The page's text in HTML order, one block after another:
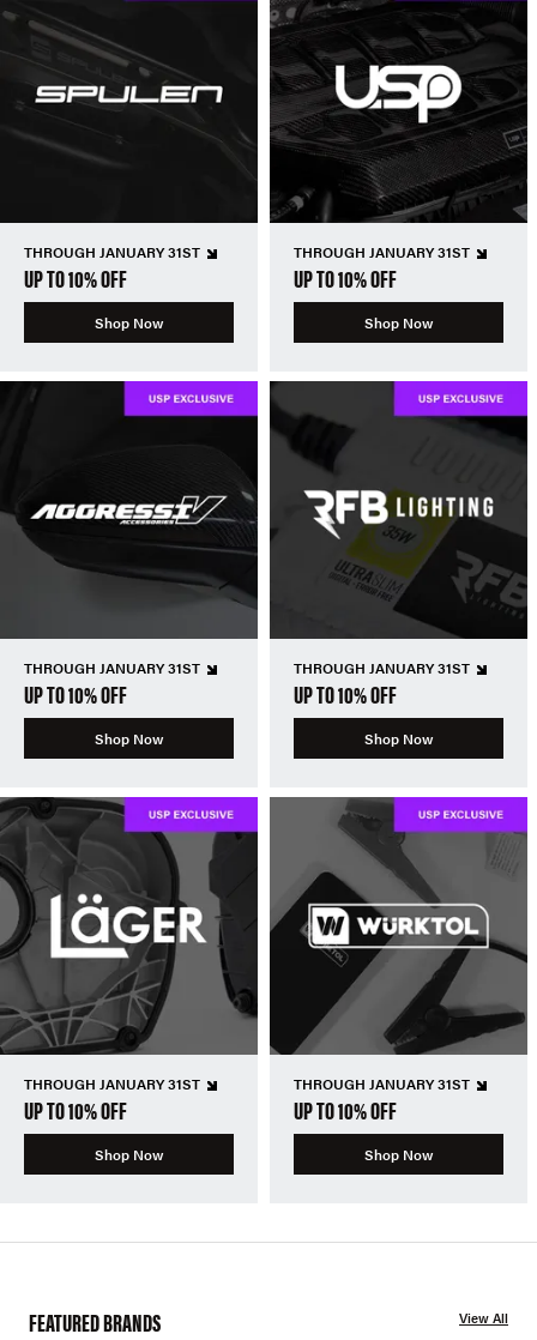
THROUGH JANUARY 31ST
UP TO 10% OFF
Shop Now
THROUGH JANUARY 31ST
UP TO 10% OFF
Shop Now
THROUGH JANUARY 31ST
UP TO 10% OFF
Shop Now
THROUGH JANUARY 31ST
UP TO 10% OFF
Shop Now
THROUGH JANUARY 31ST
UP TO 10% OFF
Shop Now
THROUGH JANUARY 31ST
UP TO 10% OFF
Shop Now
FEATURED BRANDS View All